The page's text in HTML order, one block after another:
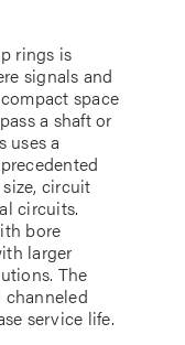
rings is
signals and
space
a shaft or
uses a
circuit
circuits.
bore
larger
The
channeled
service life.